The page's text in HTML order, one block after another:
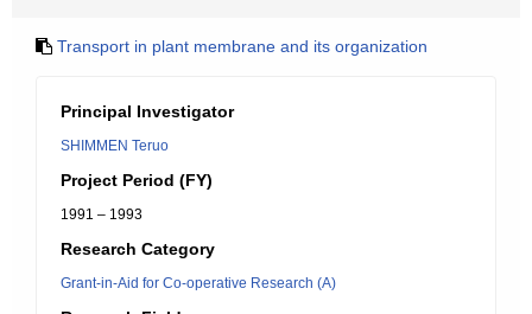
Transport in plant membrane and its organization
Principal Investigator
SHIMMEN Teruo
Project Period (FY)
1991 – 1993
Research Category
Grant-in-Aid for Co-operative Research (A)